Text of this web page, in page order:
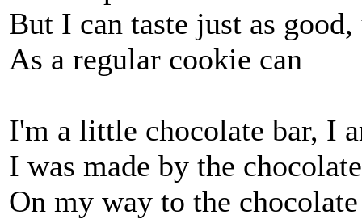
But I can taste just as
As a regular cookie can
I'm a little chocolate bar, I
I was made by the
On my way to the